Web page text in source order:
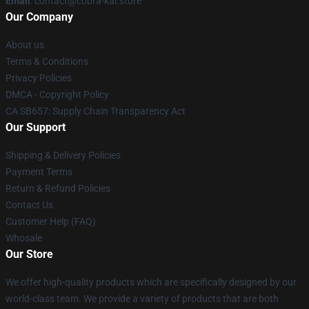
Our Company
About us
Terms & Conditions
Privacy Policies
DMCA - Copyright Policy
CA SB657: Supply Chain Transparency Act
Our Support
Shipping & Delivery Policies
Payment Terms
Return & Refund Policies
Contact Us
Customer Help (FAQ)
Whosale
Our Store
We offer high-quality products which are specifically designed by our
world-class team. We provide a variety of products that are both